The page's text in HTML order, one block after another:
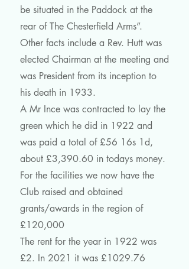
be situated in the Paddock at the
rear of The Chesterfield Arms”.
Other facts include a Rev. Hutt was
elected Chairman at the meeting and
was President from its inception to
his death in 1933.
A Mr Ince was contracted to lay the
green which he did in 1922 and
was paid a total of £56 16s 1d,
about £3,390.60 in todays money.
For the facilities we now have the
Club raised and obtained
grants/awards in the region of
£120,000
The rent for the year in 1922 was
£2. In 2021 it was £1029.76